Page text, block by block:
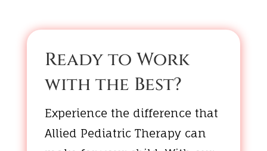
Ready to Work
with the Best?
Experience the difference that
Allied Pediatric Therapy can